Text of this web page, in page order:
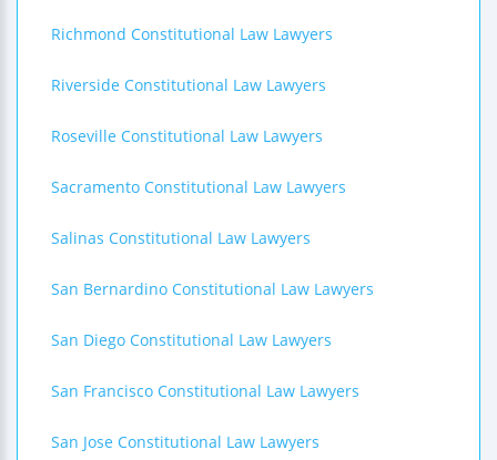
Richmond Constitutional Law Lawyers
Riverside Constitutional Law Lawyers
Roseville Constitutional Law Lawyers
Sacramento Constitutional Law Lawyers
Salinas Constitutional Law Lawyers
San Bernardino Constitutional Law Lawyers
San Diego Constitutional Law Lawyers
San Francisco Constitutional Law Lawyers
San Jose Constitutional Law Lawyers